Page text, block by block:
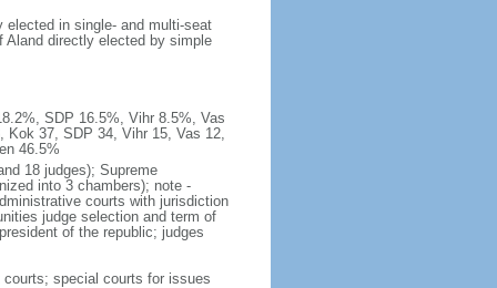
in single- and multi-seat
Aland directly elected by simple
SDP 16.5%, Vihr 8.5%, Vas
37, SDP 34, Vihr 15, Vas 12,
46.5%
18 judges); Supreme
into 3 chambers); note -
courts with jurisdiction
judge selection and term of
of the republic; judges
special courts for issues